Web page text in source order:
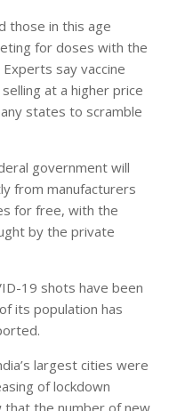
those in this age
for doses with the
say vaccine
at a higher price
states to scramble
government will
from manufacturers
for free, with the
by the private
19 shots have been
its population has
largest cities were
of lockdown
that the number of new